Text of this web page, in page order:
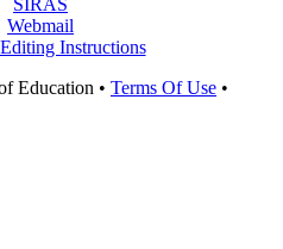
SIRAS
Webmail
Instructions
Education • Terms Of Use •